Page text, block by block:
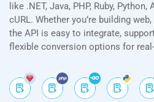
like .NET, Java, PHP, Ruby,
cURL. Whether you’re building
the API is easy to integrate,
flexible conversion options for